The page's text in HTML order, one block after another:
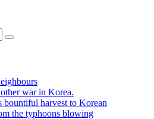
war in Korea.
harvest to Korean
the typhoons blowing